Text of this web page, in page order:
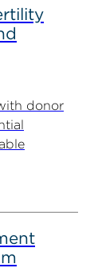
donor